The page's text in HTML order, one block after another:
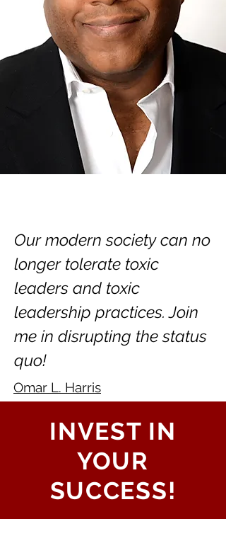
Our modern society can no
longer tolerate toxic
leaders and toxic
leadership practices. Join
me in disrupting the status
quo!
Omar L. Harris
INVEST IN
YOUR
SUCCESS!